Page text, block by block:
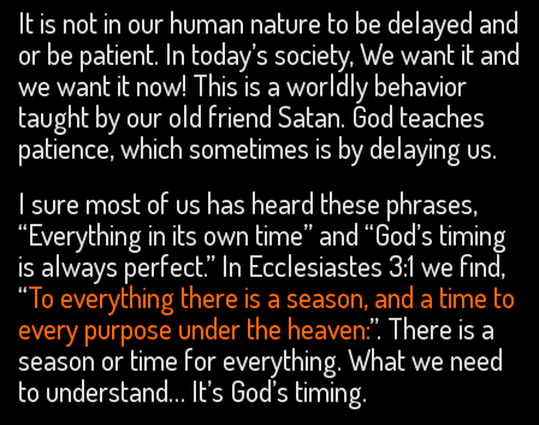
It is not in our human nature to be delayed and
or be patient. In today’s society, We want it and
we want it now! This is a worldly behavior
taught by our old friend Satan. God teaches
patience, which sometimes is by delaying us.
I sure most of us has heard these phrases,
“Everything in its own time” and “God’s timing
is always perfect.” In Ecclesiastes 3:1 we find,
“To everything there is a season, and a time to
every purpose under the heaven:”. There is a
season or time for everything. What we need
to understand… It’s God’s timing.